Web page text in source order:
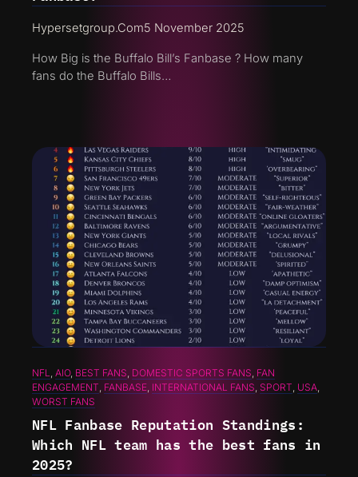
Hypersetgroup.com5 November 2025
How Big is the Buffalo Bill’s Fanbase ? How many
fans do the Buffalo Bills…
NFL, AIO, BEST FANS, DOMESTIC SPORTS FANS, FAN
ENGAGEMENT, FANBASE, INTERNATIONAL FANS, SPORT, USA
WORST FANS
NFL Fanbase Reputation Standings:
Which NFL team has the best fans in
2025?